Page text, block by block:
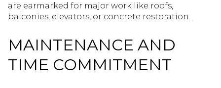
are earmarked for major work like roofs,
balconies, elevators, or concrete restoration.
MAINTENANCE AND
TIME COMMITMENT